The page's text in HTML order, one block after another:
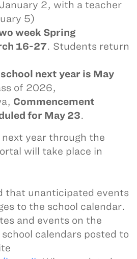
2, with a teacher
5)
week Spring
16-27. Students return
next year is May
of 2026,
Commencement
for May 23.
year through the
will take place in
that unanticipated events
to the school calendar.
and events on the
calendars posted to